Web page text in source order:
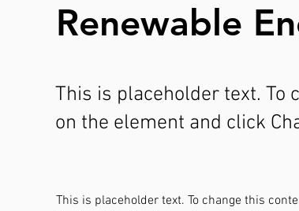
Renewable
This is placeholder text. To
on the element and click
This is placeholder text. To change this